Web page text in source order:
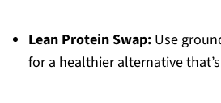
Lean Protein Swap:Use
for a healthier alternative